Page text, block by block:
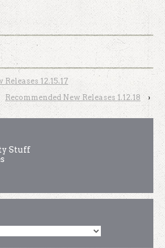
12.15.17
Recommended New Releases 1.12.18
›
Stuff